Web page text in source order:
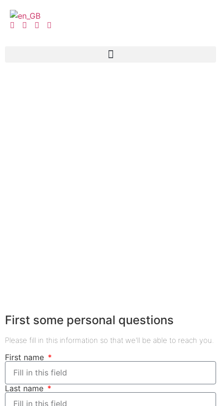
First some personal questions
Please fill in this information so that we'll be able to reach you.
First name
Last name